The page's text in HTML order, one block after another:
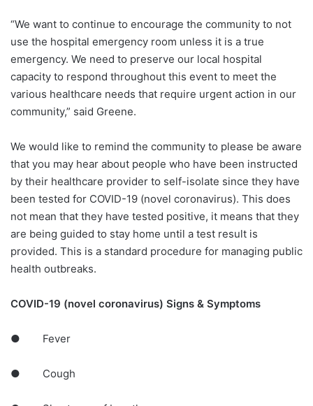
“We want to continue to encourage the community to not
use the hospital emergency room unless it is a true
emergency. We need to preserve our local hospital
capacity to respond throughout this event to meet the
various healthcare needs that require urgent action in our
community,” said Greene.
We would like to remind the community to please be aware
that you may hear about people who have been instructed
by their healthcare provider to self-isolate since they have
been tested for COVID-19 (novel coronavirus). This does
not mean that they have tested positive, it means that they
are being guided to stay home until a test result is
provided. This is a standard procedure for managing public
health outbreaks.
COVID-19 (novel coronavirus) Signs & Symptoms
● Fever
● Cough